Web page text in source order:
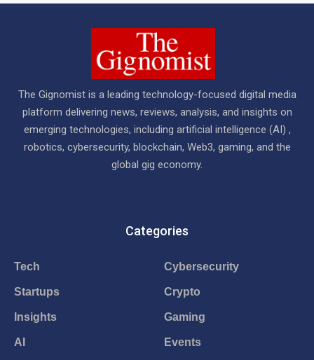
The Gignomist is a leading technology-focused digital media
platform delivering news, reviews, analysis, and insights on
emerging technologies, including artificial intelligence (AI) ,
robotics, cybersecurity, blockchain, Web3, gaming, and the
global gig economy.
Categories
Tech
Startups
Insights
AI
Cybersecurity
Crypto
Gaming
Events